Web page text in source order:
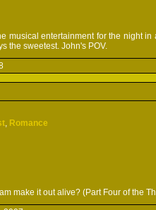
musical entertainment for the night in
the sweetest. John's POV.
, Romance
make it out alive? (Part Four of the